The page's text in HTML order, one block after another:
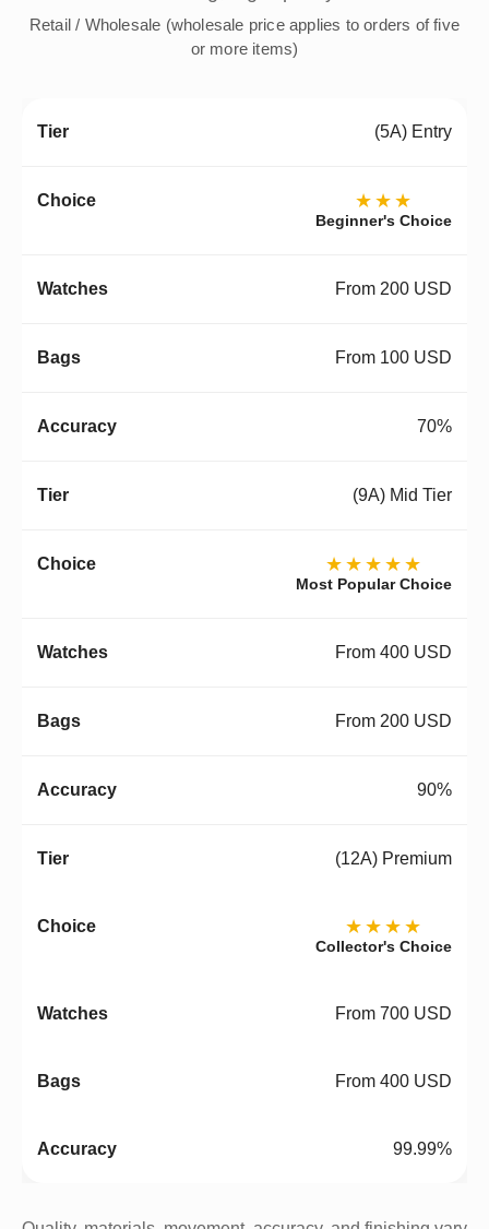
Retail / Wholesale (wholesale price applies to orders of five
or more items)
(5A) Entry
★★★
Beginner's Choice
From 200 USD
From 100 USD
70%
(9A) Mid Tier
★★★★★
Most Popular Choice
From 400 USD
From 200 USD
90%
(12A) Premium
★★★★
Collector's Choice
From 700 USD
From 400 USD
99.99%